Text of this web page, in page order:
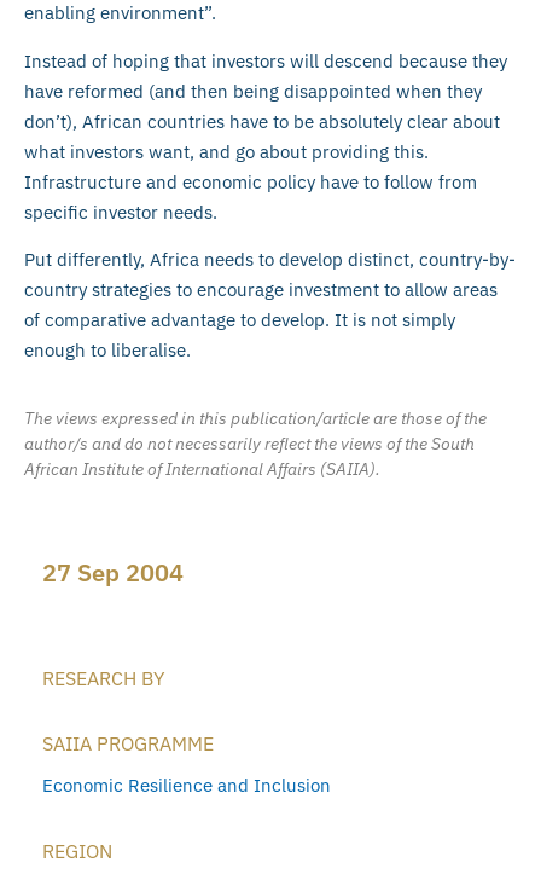
enabling environment”.
Instead of hoping that investors will descend because they
have reformed (and then being disappointed when they
don’t), African countries have to be absolutely clear about
what investors want, and go about providing this.
Infrastructure and economic policy have to follow from
specific investor needs.
Put differently, Africa needs to develop distinct, country-by-
country strategies to encourage investment to allow areas
of comparative advantage to develop. It is not simply
enough to liberalise.
The views expressed in this publication/article are those of the
author/s and do not necessarily reflect the views of the South
African Institute of International Affairs (SAIIA).
27 Sep 2004
RESEARCH BY
SAIIA PROGRAMME
Economic Resilience and Inclusion
REGION